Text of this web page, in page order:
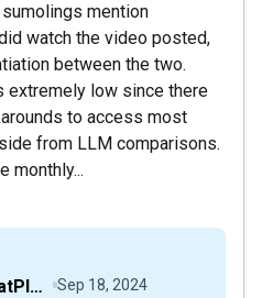
mention
watch the video posted,
between the two.
extremely low since there
to access most
from LLM comparisons.
monthly...
Mohammed_ChatPlaygroundAI Sep 18, 2024